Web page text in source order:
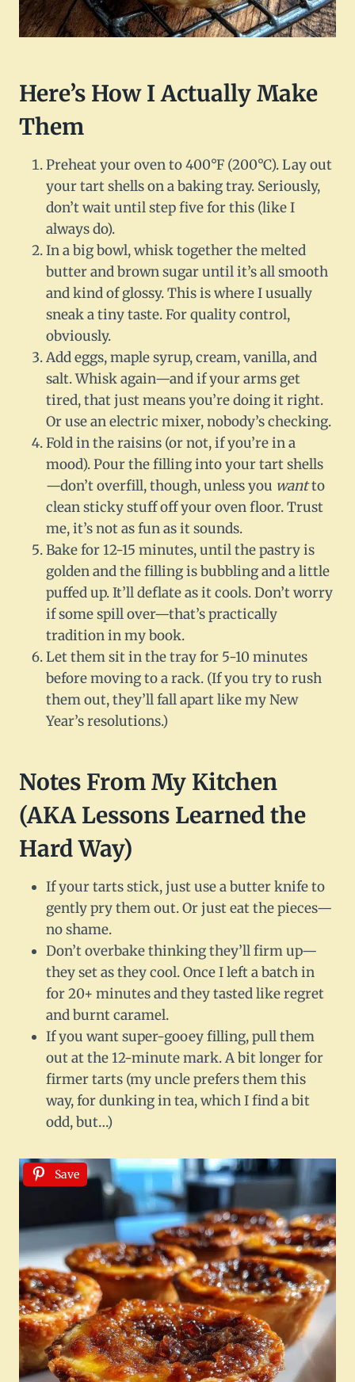
Here’s How I Actually Make
Them
Preheat your oven to 400°F (200°C). Lay out
your tart shells on a baking tray. Seriously,
don’t wait until step five for this (like I
always do).
In a big bowl, whisk together the melted
butter and brown sugar until it’s all smooth
and kind of glossy. This is where I usually
sneak a tiny taste. For quality control,
obviously.
Add eggs, maple syrup, cream, vanilla, and
salt. Whisk again—and if your arms get
tired, that just means you’re doing it right.
Or use an electric mixer, nobody’s checking.
Fold in the raisins (or not, if you’re in a
mood). Pour the filling into your tart shells
—don’t overfill, though, unless you wantto
clean sticky stuff off your oven floor. Trust
me, it’s not as fun as it sounds.
Bake for 12-15 minutes, until the pastry is
golden and the filling is bubbling and a little
puffed up. It’ll deflate as it cools. Don’t worry
if some spill over—that’s practically
tradition in my book.
Let them sit in the tray for 5-10 minutes
before moving to a rack. (If you try to rush
them out, they’ll fall apart like my New
Year’s resolutions.)
Notes From My Kitchen
(AKA Lessons Learned the
Hard Way)
If your tarts stick, just use a butter knife to
gently pry them out. Or just eat the pieces—
no shame.
Don’t overbake thinking they’ll firm up—
they set as they cool. Once I left a batch in
for 20+ minutes and they tasted like regret
and burnt caramel.
If you want super-gooey filling, pull them
out at the 12-minute mark. A bit longer for
firmer tarts (my uncle prefers them this
way, for dunking in tea, which I find a bit
odd, but…)
Save